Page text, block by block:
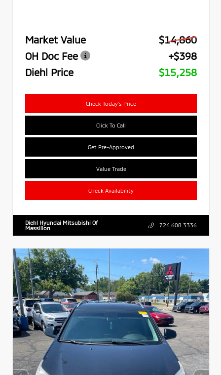
Market Value
$14,860
OH Doc Fee
+$398
Diehl Price
$15,258
Check Today's Price
Click To Call
Get Pre-Approved
Value Trade
Check Availability
Diehl Hyundai Mitsubishi Of
Massillon
724.608.3336